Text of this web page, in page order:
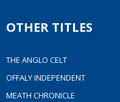
OTHER TITLES
THE ANGLO CELT
OFFALY INDEPENDENT
MEATH CHRONICLE